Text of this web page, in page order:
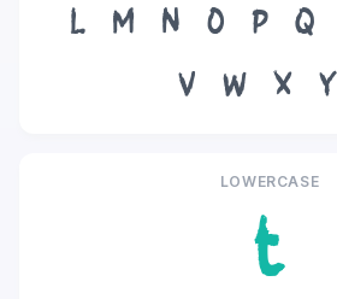
L
M N O P Q
V
W X Y
LOWERCASE
t